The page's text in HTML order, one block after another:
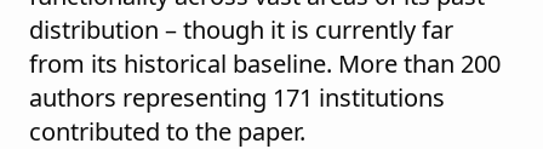
distribution – though it is currently far
from its historical baseline. More than 200
authors representing 171 institutions
contributed to the paper.